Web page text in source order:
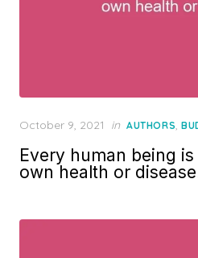
Posted
October 9, 2021 in AUTHORS,
Every human being
own health or